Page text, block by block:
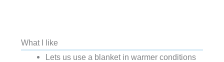
What I like
Lets us use a blanket in warmer conditions